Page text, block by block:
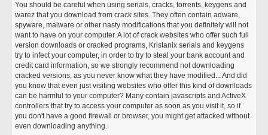
You should be careful when using serials, cracks, torrents, keygens and
warez that you download from crack sites. They often contain adware,
spyware, malware or other nasty modifications that you definitely will not
want to have on your computer. A lot of crack websites who offer such full
version downloads or cracked programs, Kristanix serials and keygens
try to infect your computer, in order to try to steal your bank account and
credit card information, so we strongly recommend not downloading
cracked versions, as you never know what they have modified... And did
you know that even just visiting websites who offer this kind of downloads
can be harmful to your computer? Many contain javascripts and ActiveX
controllers that try to access your computer as soon as you visit it, so if
you don't have a good firewall or browser, you might get attacked without
even downloading anything.